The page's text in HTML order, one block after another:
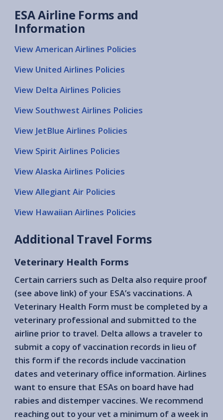
ESA Airline Forms and
Information
View American Airlines Policies
View United Airlines Policies
View Delta Airlines Policies
View Southwest Airlines Policies
View JetBlue Airlines Policies
View Spirit Airlines Policies
View Alaska Airlines Policies
View Allegiant Air Policies
View Hawaiian Airlines Policies
Additional Travel Forms
Veterinary Health Forms
Certain carriers such as Delta also require proof
(see above link) of your ESA’s vaccinations. A
Veterinary Health Form must be completed by a
veterinary professional and submitted to the
airline prior to travel. Delta allows a traveler to
submit a copy of vaccination records in lieu of
this form if the records include vaccination
dates and veterinary office information. Airlines
want to ensure that ESAs on board have had
rabies and distemper vaccines. We recommend
reaching out to your vet a minimum of a week in